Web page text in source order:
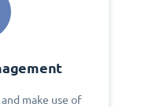
make use of